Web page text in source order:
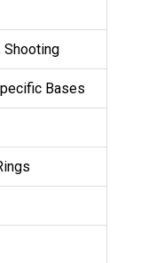
Shooting
Bases